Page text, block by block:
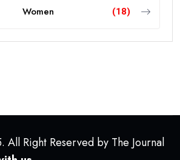
Women (18)
All Right Reserved by The Journal